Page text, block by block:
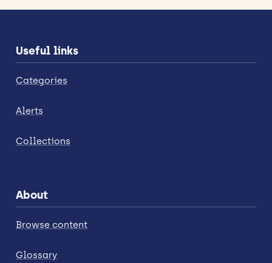
Useful links
Categories
Alerts
Collections
About
Browse content
Glossary